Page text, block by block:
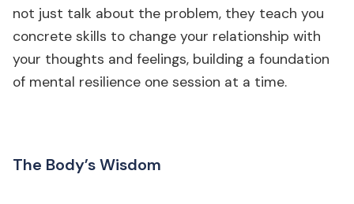
not just talk about the problem, they teach you
concrete skills to change your relationship with
your thoughts and feelings, building a foundation
of mental resilience one session at a time.
The Body’s Wisdom